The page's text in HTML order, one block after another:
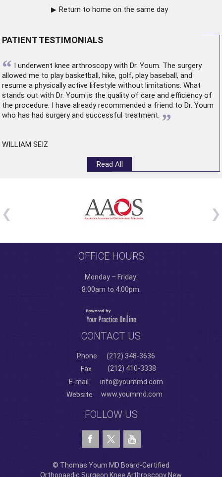
Return to home on the same day
PATIENT TESTIMONIALS
“ I underwent knee arthroscopywith Dr. Youm. The surgery
allowed me to play basketball, hike, golf, play baseball, and
resume a physically active lifestyle without limitations. What
stands out with Dr. Youm is the quality of care and efficiency of
the procedure. I have already recommended a friend to Dr. Youm
who has had surgery and successful treatment. ”
WILLIAM SEIZ
Read All
OFFICE HOURS
Monday – Friday:
8:00am to 4:00pm.
CONTACT US
Phone
(212) 348-3636
Fax
(212) 410-3338
E-mail
info@yoummd.com
Website
www.yoummd.com
FOLLOW US
© Thomas Youm MD Board-Certified
Orthopaedic Surgeon Knee Arthroscopy New